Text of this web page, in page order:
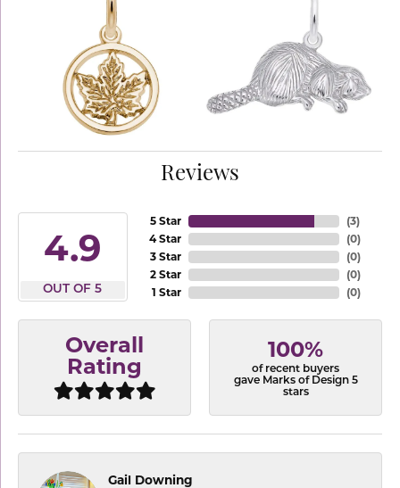
Reviews
4.9
OUT OF 5
5 Star
4 Star
3 Star
2 Star
1 Star
(3)
(0)
(0)
(0)
(0)
Overall
Rating
100%
of recent buyers
gave Marks of Design 5
stars
Gail Downing